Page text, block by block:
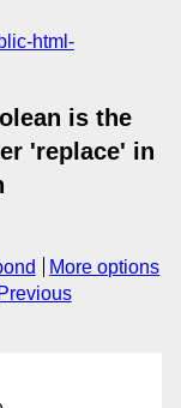
html-
is the
'replace' in
More options
Previous